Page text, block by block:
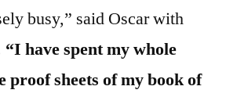
busy,” said Oscar with
“I have spent my whole
proof sheets of my book of